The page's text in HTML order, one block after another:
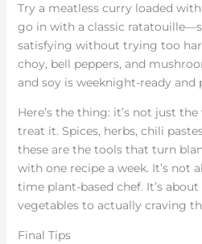
Try a meatless curry loaded
go in with a classic
satisfying without trying too
choy, bell peppers, and
and soy is weeknight-ready and
Here’s the thing: it’s not just
treat it. Spices, herbs, chili
these are the tools that turn
with one recipe a week. It’s not
time plant-based chef. It’s
vegetables to actually craving
Final Tips